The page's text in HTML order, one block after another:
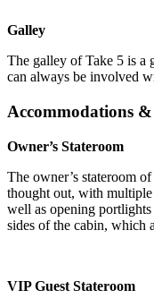
Galley
The galley of Take 5 is a
can always be involved
Accommodations
Owner’s Stateroom
The owner’s stateroom
thought out, with multiple
well as opening
sides of the cabin, which
VIP Guest Stateroom